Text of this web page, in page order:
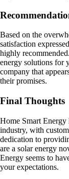
Based on the
satisfaction
highly
energy solutions for
company that
their promises.
Final Thoughts
Home Smart Energy
industry, with
dedication to
are a solar energy
Energy seems to
your expectations.